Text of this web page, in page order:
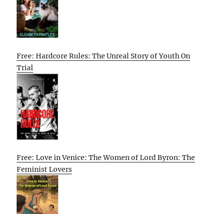
Free: Hardcore Rules: The Unreal Story of Youth On
Trial
Free: Love in Venice: The Women of Lord Byron: The
Feminist Lovers